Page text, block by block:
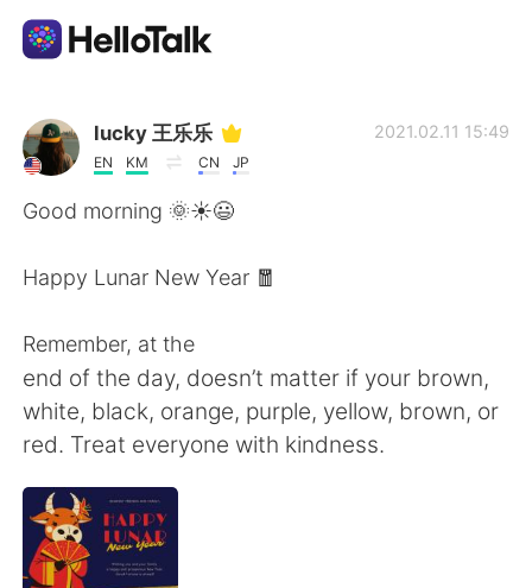
Aplicativo de troca de idioma
AI Grammar Checker
繁體中文 Español
Deutsch
lucky 王乐乐
EN KM CN JP
2021.02.11 15:49
Good morning 🌞☀️😃
Happy Lunar New Year 🧧
Remember, at the
end of the day, doesn’t matter if your brown,
white, black, orange, purple, yellow, brown, or
red. Treat everyone with kindness.